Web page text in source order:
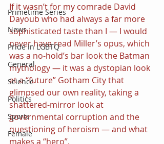
Primetime Series
News
Pride in LGBTQ
General
Science
Politics
Sports
Female
If it wasn’t for my comrade David
Dayoub who had always a far more
sophisticated taste than I — I would
never have read Miller’s opus, which
was a no-hold’s bar look the Batman
mythology — it was a dystopian look
at a “future” Gotham City that
glimpsed our own reality, taking a
shattered-mirror look at
governmental corruption and the
questioning of heroism — and what
makes a “hero”.